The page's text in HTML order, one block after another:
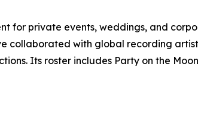
for private events, weddings, and
collaborated with global recording
Its roster includes Party on the Moon,